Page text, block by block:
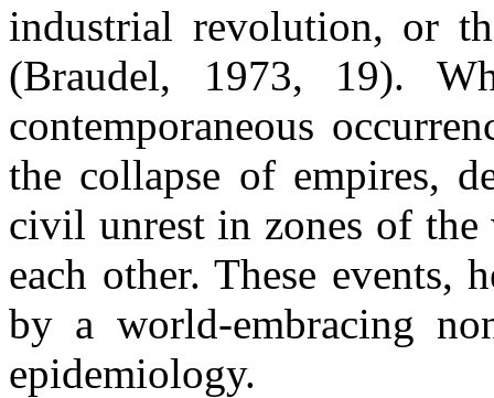
industrial revolution, or
(Braudel, 1973, 19).
contemporaneous
the collapse of empires,
civil unrest in zones of
each other. These events,
by a world-embracing
epidemiology.